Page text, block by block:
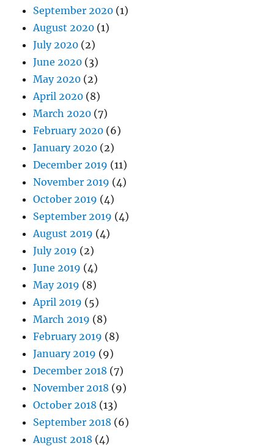
September 2020 (1)
August 2020 (1)
July 2020 (2)
June 2020 (3)
May 2020 (2)
April 2020 (8)
March 2020 (7)
February 2020 (6)
January 2020 (2)
December 2019 (11)
November 2019 (4)
October 2019 (4)
September 2019 (4)
August 2019 (4)
July 2019 (2)
June 2019 (4)
May 2019 (8)
April 2019 (5)
March 2019 (8)
February 2019 (8)
January 2019 (9)
December 2018 (7)
November 2018 (9)
October 2018 (13)
September 2018 (6)
August 2018 (4)